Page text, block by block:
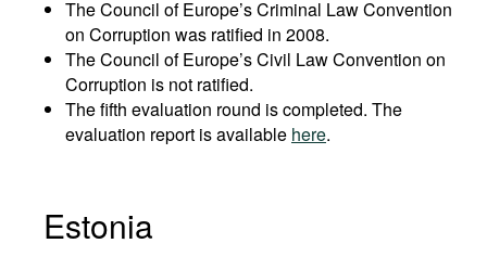
The Council of Europe’s Criminal Law Convention
on Corruption was ratified in 2008.
The Council of Europe’s Civil Law Convention on
Corruption is not ratified.
The fifth evaluation round is completed. The
evaluation report is available here.
Estonia